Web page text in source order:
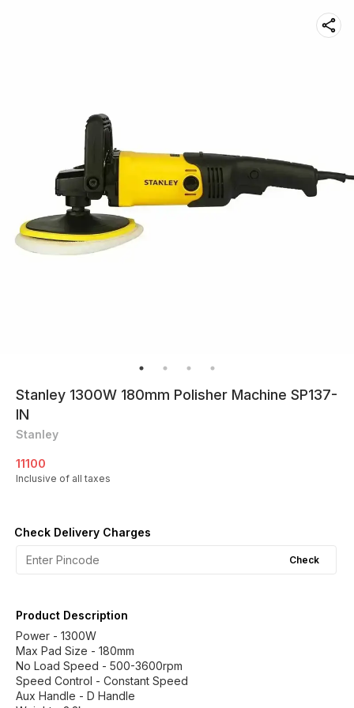
Stanley 1300W 180mm Polisher Machine SP137-
IN
Stanley
11100
Inclusive of all taxes
Check Delivery Charges
Check
Product Description
Power - 1300W
Max Pad Size - 180mm
No Load Speed - 500-3600rpm
Speed Control - Constant Speed
Aux Handle - D Handle